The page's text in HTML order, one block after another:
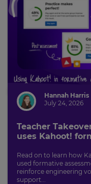
Hannah Harris
July 24, 2026
Teacher
uses Kahoot!
Read on to learn how
used formative
reinforce engineering
support...